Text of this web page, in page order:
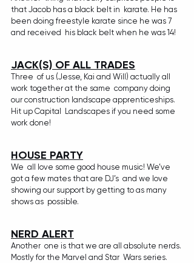
that Jacob has a black belt in  karate. He has
been doing freestyle karate since he was 7
and received  his black belt when he was 14!
JACK(S) OF ALL TRADES
Three  of us (Jesse, Kai and Will) actually all
work together at the same  company doing
our construction landscape apprenticeships.
Hit up Capital  Landscapes if you need some
work done!
HOUSE PARTY
We  all love some good house music! We’ve
got a few mates that are DJ’s  and we love
showing our support by getting to as many
shows as  possible.
NERD ALERT
Another  one is that we are all absolute nerds.
Mostly for the Marvel and Star  Wars series.